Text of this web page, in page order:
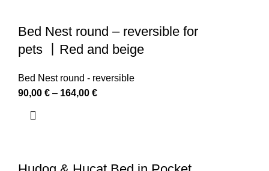
Bed Nest round – reversible for
pets 丨Red and beige
Bed Nest round - reversible
90,00 € – 164,00 €